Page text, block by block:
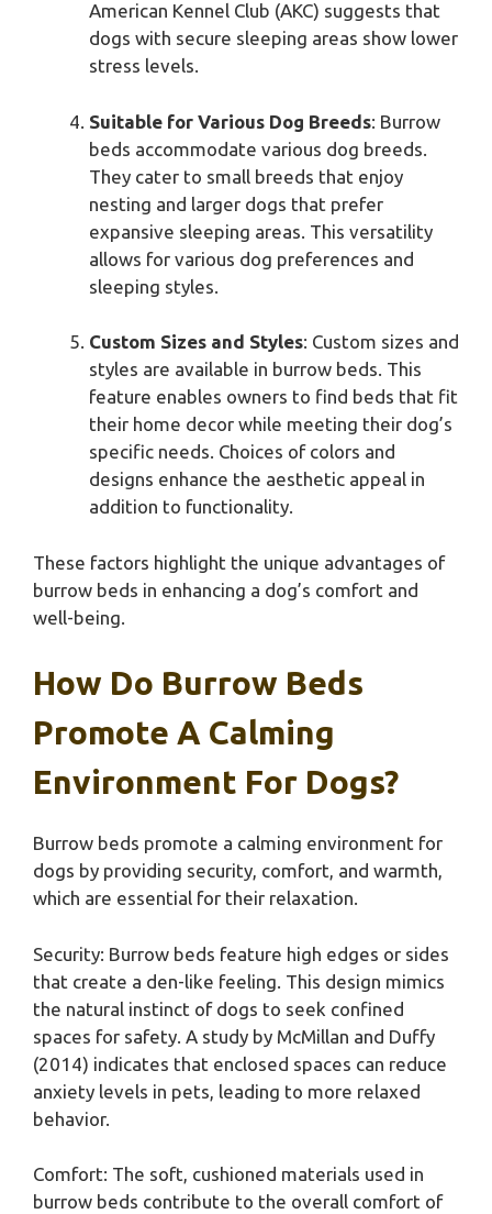
American Kennel Club (AKC) suggests that
dogs with secure sleeping areas show lower
stress levels.
Suitable for Various Dog Breeds: Burrow
beds accommodate various dog breeds.
They cater to small breeds that enjoy
nesting and larger dogs that prefer
expansive sleeping areas. This versatility
allows for various dog preferences and
sleeping styles.
Custom Sizes and Styles: Custom sizes and
styles are available in burrow beds. This
feature enables owners to find beds that fit
their home decor while meeting their dog’s
specific needs. Choices of colors and
designs enhance the aesthetic appeal in
addition to functionality.
These factors highlight the unique advantages of
burrow beds in enhancing a dog’s comfort and
well-being.
How Do Burrow Beds
Promote A Calming
Environment For Dogs?
Burrow beds promote a calming environment for
dogs by providing security, comfort, and warmth,
which are essential for their relaxation.
Security: Burrow beds feature high edges or sides
that create a den-like feeling. This design mimics
the natural instinct of dogs to seek confined
spaces for safety. A study by McMillan and Duffy
(2014) indicates that enclosed spaces can reduce
anxiety levels in pets, leading to more relaxed
behavior.
Comfort: The soft, cushioned materials used in
burrow beds contribute to the overall comfort of